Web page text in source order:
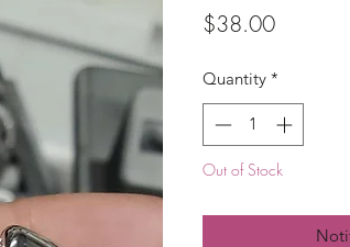
$38.00Price
Quantity *
Out of Stock